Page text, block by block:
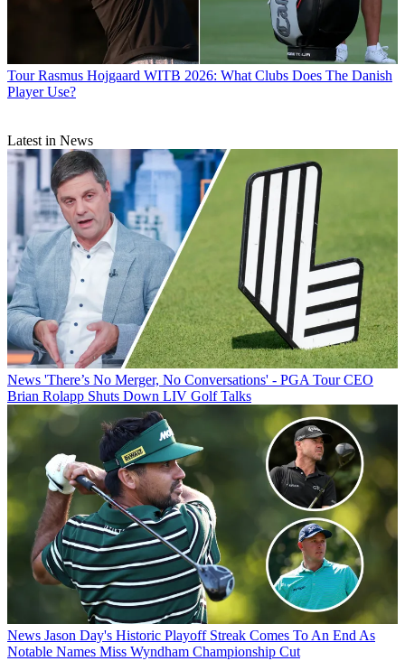
Tour Rasmus Hojgaard WITB 2026: What Clubs Does The Danish
Player Use?
Latest in News
News 'There’s No Merger, No Conversations' - PGA Tour CEO
Brian Rolapp Shuts Down LIV Golf Talks
News Jason Day's Historic Playoff Streak Comes To An End As
Notable Names Miss Wyndham Championship Cut